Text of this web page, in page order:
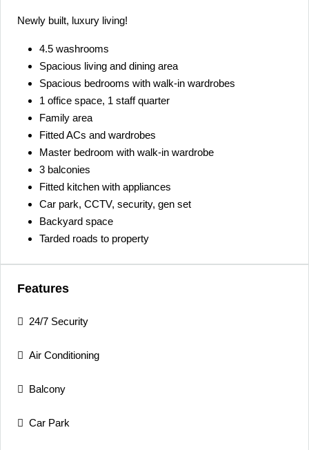
Newly built, luxury living!
4.5 washrooms
Spacious living and dining area
Spacious bedrooms with walk-in wardrobes
1 office space, 1 staff quarter
Family area
Fitted ACs and wardrobes
Master bedroom with walk-in wardrobe
3 balconies
Fitted kitchen with appliances
Car park, CCTV, security, gen set
Backyard space
Tarded roads to property
Features
24/7 Security
Air Conditioning
Balcony
Car Park